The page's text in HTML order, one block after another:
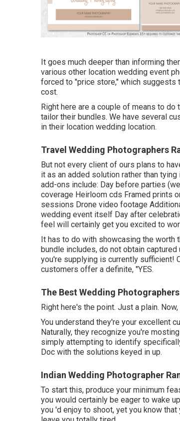
It goes much deeper than informing
various other location wedding event
forced to "price store," which suggests
cost.
Right here are a couple of means to
tailor their bundles. We have several
in their location wedding location.
Travel Wedding Photographers
But not every client of ours plans to
it as an added solution rather than
add-ons include: Day before parties
coverage Heirloom cds Framed prints
sessions Drone video footage
wedding event itself Day after
feel will certainly get you excited to
It has to do with showcasing the worth
bundle includes, do not obtain
you're supplying is currently sufficient!
customers offer a definite, "YES.
The Best Wedding
Right here's the point. Just a plain.
You understand they're your excellent
Naturally, they recognize you're
simply attempting to identify
Doc with the solutions keyed in up.
Indian Wedding Photographer
To start this, produce your minimum
you would certainly be eager to wake
you 'd enjoy to shoot, yet you know